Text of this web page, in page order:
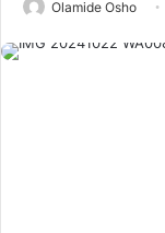
Olamide Osho